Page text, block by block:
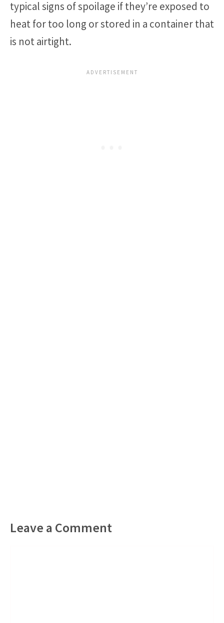
typical signs of spoilage if they’re exposed to
heat for too long or stored in a container that
is not airtight.
Leave a Comment